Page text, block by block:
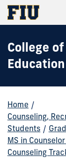
College
Education
Home /
Counseling,
Students /
MS in
Counseling